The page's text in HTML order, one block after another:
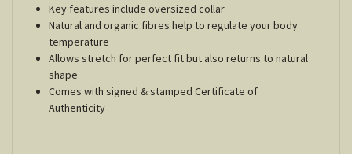
Key features include oversized collar
Natural and organic fibres help to regulate your body
temperature
Allows stretch for perfect fit but also returns to natural
shape
Comes with signed & stamped Certificate of
Authenticity